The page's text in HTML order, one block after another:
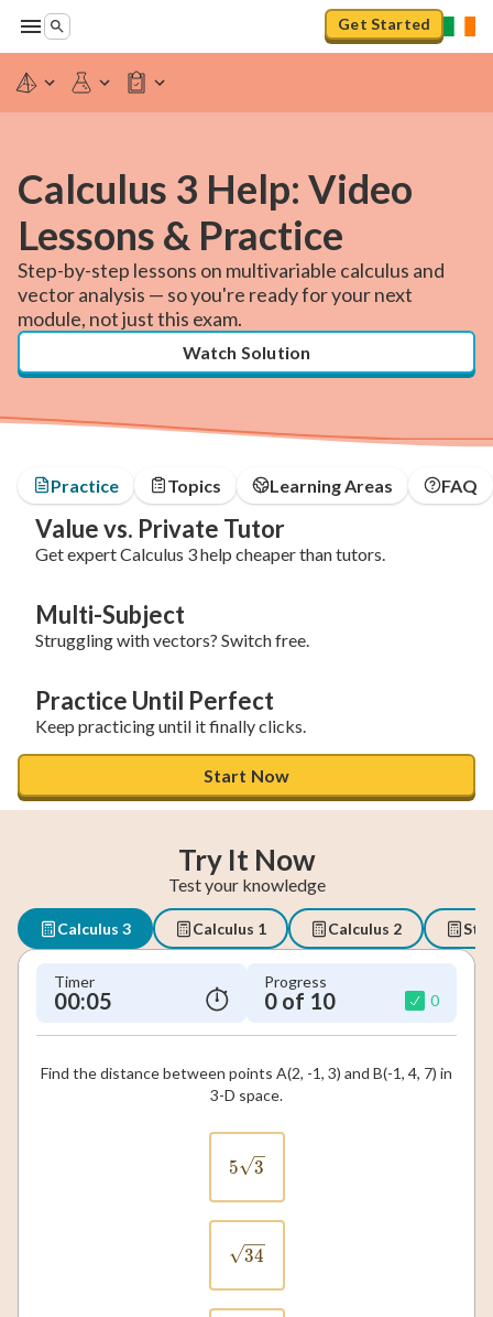
Get Started
Calculus 3 Help: Video
Lessons & Practice
Step-by-step lessons on multivariable calculus and
vector analysis — so you're ready for your next
module, not just this exam.
Watch Solution
Practice Topics Learning Areas FAQ
Value vs. Private Tutor
Get expert Calculus 3 help cheaper than tutors.
Multi-Subject
Struggling with vectors? Switch free.
Practice Until Perfect
Keep practicing until it finally clicks.
Start Now
Try It Now
Test your knowledge
Calculus 3 Calculus 1 Calculus 2
Timer
00:06
Progress
0 of 10 0
Find the distance between points A(2, -1, 3) and B(-1, 4, 7) in
3-D space.
5\sqrt{3}
5 3
\sqrt{34}
34